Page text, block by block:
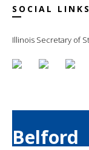
SOCIAL LINKS
Illinois Secretary of
Belford